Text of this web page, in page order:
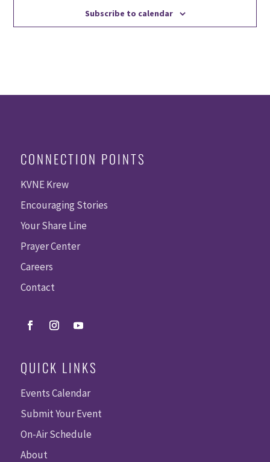
Subscribe to calendar
CONNECTION POINTS
KVNE Krew
Encouraging Stories
Your Share Line
Prayer Center
Careers
Contact
QUICK LINKS
Events Calendar
Submit Your Event
On-Air Schedule
About